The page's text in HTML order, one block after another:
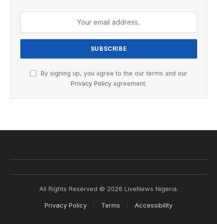
By signing up, you agree to the our terms and our
Privacy Policy agreement.
All Rights Reserved © 2026 LiveNews Nigeria.
Privacy Policy Terms Accessibility